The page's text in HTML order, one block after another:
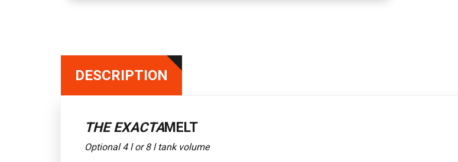
DESCRIPTION
THE EXACTAMELT
Optional 4 l or 8 l tank volume